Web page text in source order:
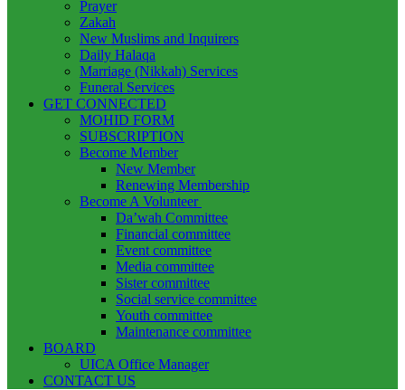
Prayer
Zakah
New Muslims and Inquirers
Daily Halaqa
Marriage (Nikkah) Services
Funeral Services
GET CONNECTED
MOHID FORM
SUBSCRIPTION
Become Member
New Member
Renewing Membership
Become A Volunteer
Da’wah Committee
Financial committee
Event committee
Media committee
Sister committee
Social service committee
Youth committee
Maintenance committee
BOARD
UICA Office Manager
CONTACT US